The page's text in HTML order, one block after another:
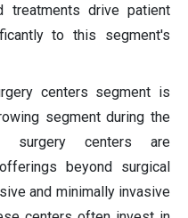
treatments drive patient
to this segment's
centers segment is
segment during the
surgery centers are
beyond surgical
and minimally invasive